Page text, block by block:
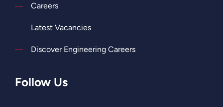
Careers
Latest Vacancies
Discover Engineering Careers
Follow Us